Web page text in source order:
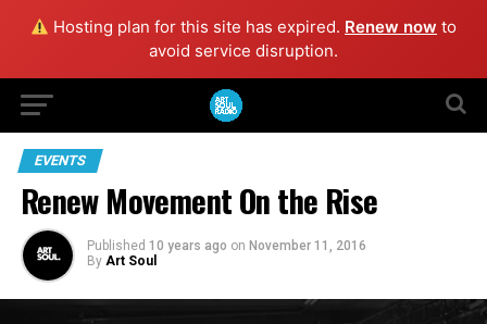
Hosting plan for this site has expired. Renew now to
avoid service disruption.
EVENTS
Renew Movement On the Rise
Published 10 years ago on November 11, 2016
By Art Soul